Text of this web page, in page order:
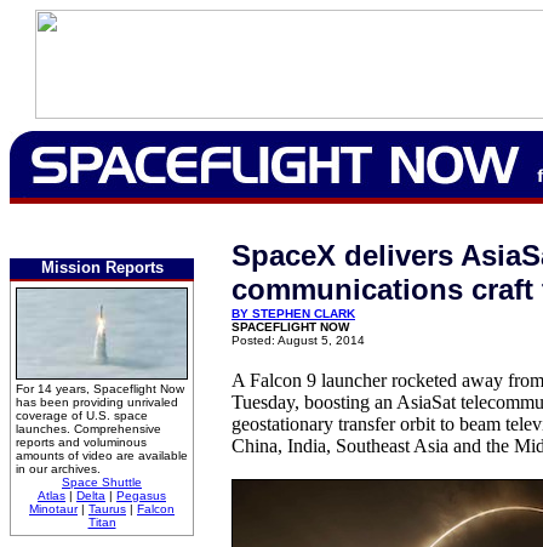
Mission Reports
For 14 years, Spaceflight Now
has been providing unrivaled
coverage of U.S. space
launches. Comprehensive
reports and voluminous
amounts of video are available
in our archives.
Space Shuttle
Atlas | Delta | Pegasus
Minotaur| Taurus | Falcon
Titan
SpaceX delivers
communications
BY STEPHEN CLARK
SPACEFLIGHT NOW
Posted: August 5, 2014
A Falcon 9 launcher rocketed away
Tuesday, boosting an AsiaSat
geostationary transfer orbit to beam
China, India, Southeast Asia and the